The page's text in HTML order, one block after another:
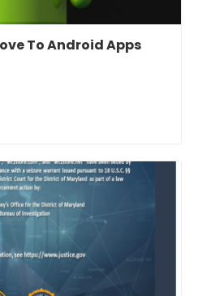
To Android Apps